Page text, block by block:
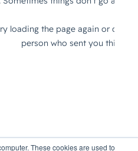
These cookies are used to